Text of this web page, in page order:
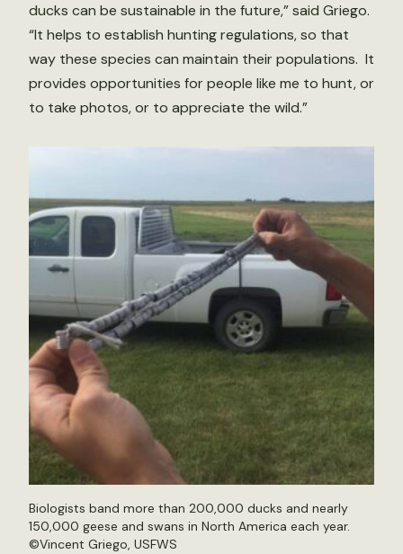
ducks can be sustainable in the future,” said Griego.
“It helps to establish hunting regulations, so that
way these species can maintain their populations. It
provides opportunities for people like me to hunt, or
to take photos, or to appreciate the wild.”
Biologists band more than 200,000 ducks and nearly
150,000 geese and swans in North America each year.
©Vincent Griego, USFWS